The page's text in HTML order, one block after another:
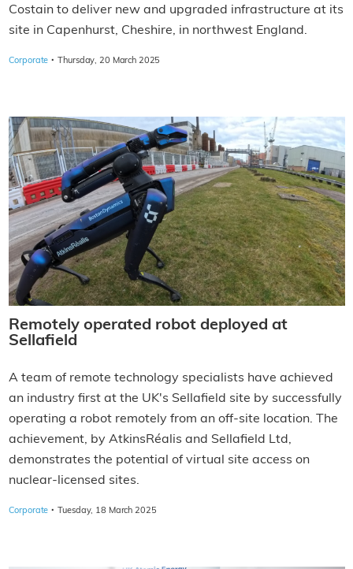
Costain to deliver new and upgraded infrastructure at its
site in Capenhurst, Cheshire, in northwest England.
Corporate · Thursday, 20 March 2025
Remotely operated robot deployed at
Sellafield
A team of remote technology specialists have achieved
an industry first at the UK's Sellafield site by successfully
operating a robot remotely from an off-site location. The
achievement, by AtkinsRéalis and Sellafield Ltd,
demonstrates the potential of virtual site access on
nuclear-licensed sites.
Corporate · Tuesday, 18 March 2025